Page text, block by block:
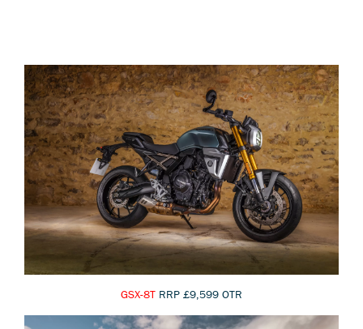
GSX-8T RRP £9,599 OTR